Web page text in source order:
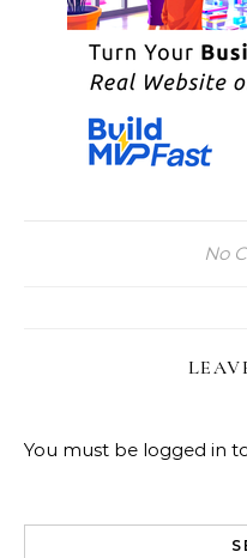
No
You must be logged in